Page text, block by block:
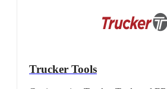
Trucker Tools